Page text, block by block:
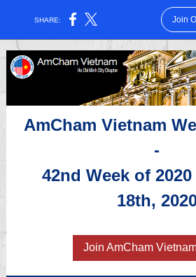
SHARE: Join
AmCham Vietnam
-
42nd Week of
18th,
Join AmCham